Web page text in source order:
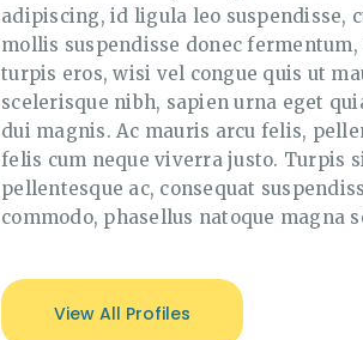
adipiscing, id ligula leo suspendisse,
mollis suspendisse donec
turpis eros, wisi vel congue quis ut
scelerisque nibh, sapien urna eget
dui magnis. Ac mauris arcu felis,
felis cum neque viverra justo. Turpis
pellentesque ac, consequat
commodo, phasellus natoque magna
View All Profiles